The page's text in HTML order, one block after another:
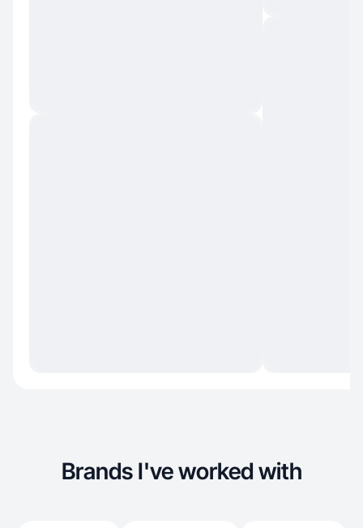
Brands I've worked with